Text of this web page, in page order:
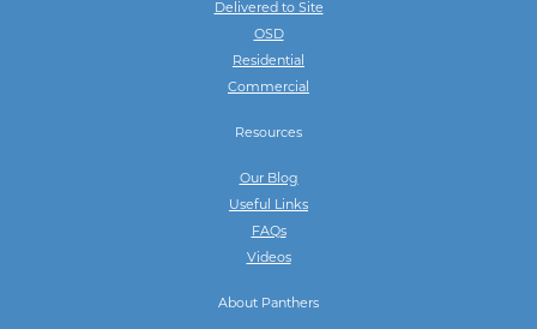
Delivered to Site
OSD
Residential
Commercial
Resources
Our Blog
Useful Links
FAQs
Videos
About Panthers